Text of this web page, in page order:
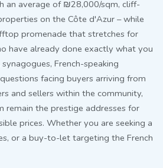
an average of ₪28,000/sqm, cliff-
on the Côte d'Azur – while
promenade that stretches for
have already done exactly what you
French-speaking
facing buyers arriving from
and sellers within the community,
remain the prestige addresses for
prices. Whether you are seeking a
or a buy-to-let targeting the French